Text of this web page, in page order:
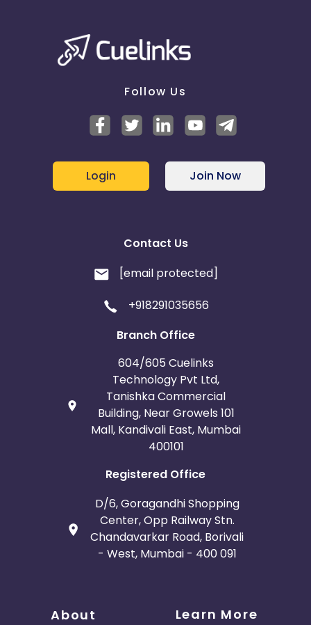
Follow Us
Login Join Now
Contact Us
[email protected]
+918291035656
Branch Office
604/605 Cuelinks
Technology Pvt Ltd,
Tanishka Commercial
Building, Near Growels 101
Mall, Kandivali East, Mumbai
400101
Registered Office
D/6, Goragandhi Shopping
Center, Opp Railway Stn.
Chandavarkar Road, Borivali
- West, Mumbai - 400 091
About Learn More